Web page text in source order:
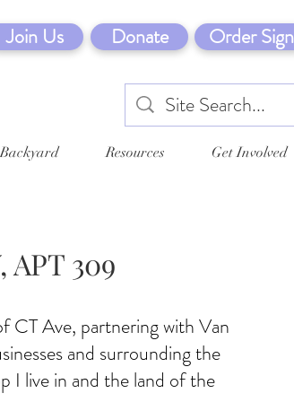
Join Us Donate Order Sign
Resources Get Involved
APT 309
CT Ave, partnering with Van
and surrounding the
I live in and the land of the